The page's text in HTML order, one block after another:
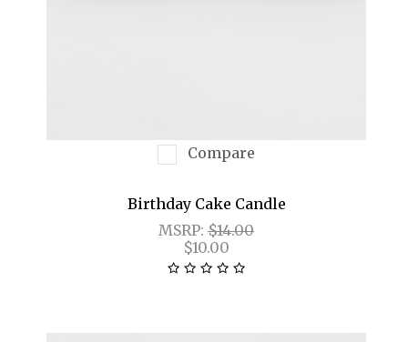
Compare
Birthday Cake Candle
MSRP: $14.00
$10.00